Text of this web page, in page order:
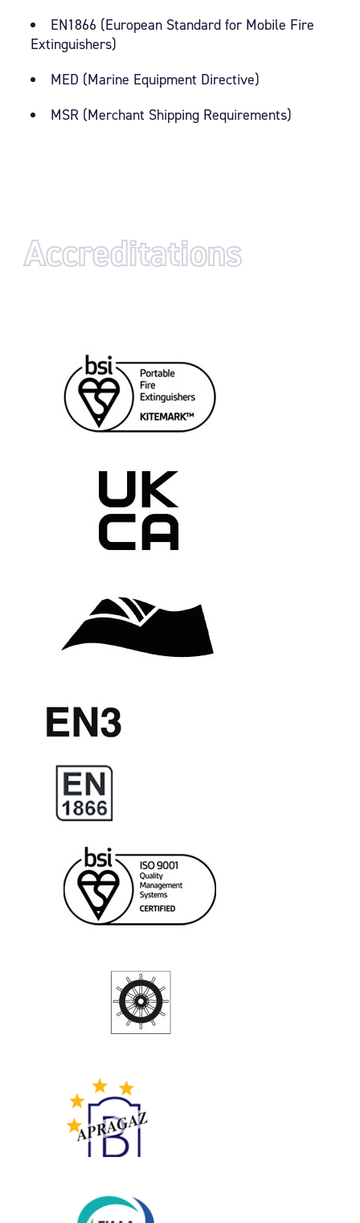
EN1866 (European Standard for Mobile Fire
Extinguishers)
MED (Marine Equipment Directive)
MSR (Merchant Shipping Requirements)
Accreditations